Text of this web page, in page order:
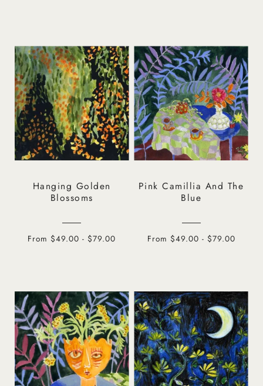
Hanging Golden
Blossoms
From $49.00 - $79.00
Pink Camillia And The
Blue
From $49.00 - $79.00